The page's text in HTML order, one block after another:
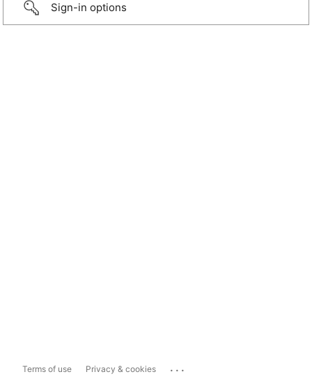
Sign-in options
Terms of use Privacy & cookies ...